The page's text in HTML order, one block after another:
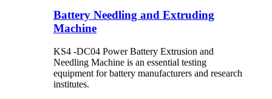
Battery Needling and Extruding
Machine
KS4 -DC04 Power Battery Extrusion and
Needling Machine is an essential testing
equipment for battery manufacturers and research
institutes.